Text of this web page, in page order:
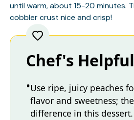
until warm, about 15-20 minutes.
cobbler crust nice and crisp!
Chef's
Use ripe, juicy peaches
flavor and sweetness;
difference in this dessert.